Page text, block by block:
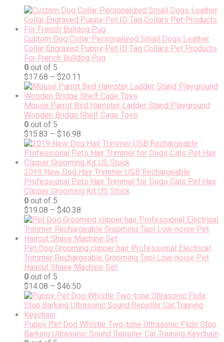
Custom Dog Collar Personalized Small Dogs Leather
Collar Engraved Puppy Pet ID Tag Collars Pet Products
For French Bulldog Pug
0 out of 5
$17.68 – $20.11
Mouse Parrot Bird Hamster Ladder Stand Playground
Wooden Bridge Shelf Cage Toys
0 out of 5
$15.83 – $16.98
2019 New Dog Hair Trimmer USB Rechargeable
Professional Pets Hair Trimmer for Dogs Cats Pet Hair
Clipper Grooming Kit US Stock
0 out of 5
$19.08 – $40.38
Pet Dog Grooming clipper hair Professional Electrical
Trimmer Rechargeable Grooming Tool Low-noise Pet
Haircut Shave Machine Set
0 out of 5
$14.08 – $46.50
Puppy Pet Dog Whistle Two-tone Ultrasonic Flute Stop
Barking Ultrasonic Sound Repeller Cat Training Keychain